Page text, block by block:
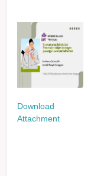
Download
Attachment